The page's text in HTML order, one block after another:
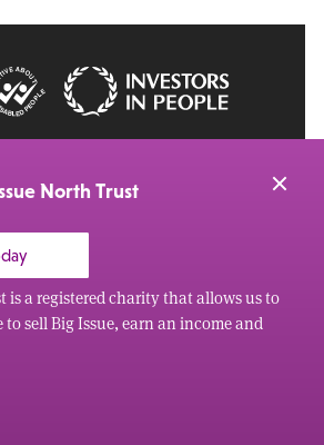
North Trust
is a registered charity that allows us to
to sell Big Issue, earn an income and